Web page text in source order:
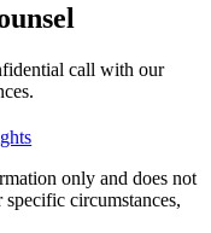
call with our
only and does not
circumstances,